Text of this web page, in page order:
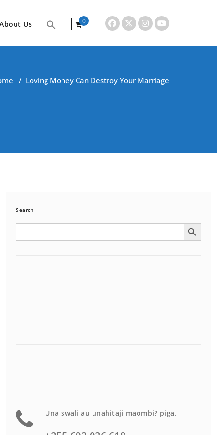
About Us
0
/ Loving Money Can Destroy Your Marriage
Search
Search Search Button
Una swali au unahitaji maombi? piga.